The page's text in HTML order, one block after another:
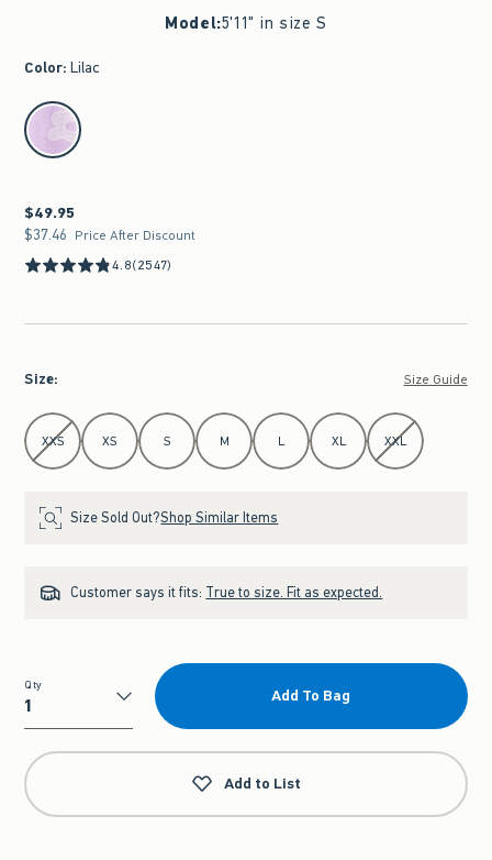
Model:5'11" in size S
Color: Lilac
select color
$49.95
$49.95
$37.46
$37.46 Price After Discount
4.8(2547)
Size: Size Guide
Select Size
XXS XS S M L XL XXL
Size Sold Out?Shop Similar Items
Customer says it fits: True to size. Fit as expected.
Qty
Qty
Add To Bag
Add to List